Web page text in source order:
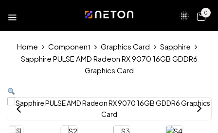
0
Home Component Graphics Card
Sapphire
Sapphire PULSE AMD Radeon RX 9070 16GB GDDR6
Graphics Card